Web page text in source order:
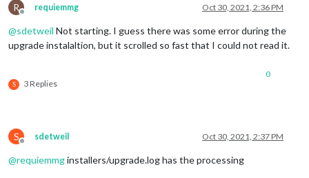
R
Offline
requiemmg Oct 30, 2021, 2:36 PM
@sdetweil Not starting. I guess there was some error during the
upgrade instalaltion, but it scrolled so fast that I could not read it.
S 3 Replies
0
S
Offline
sdetweil Oct 30, 2021, 2:37 PM
@requiemmginstallers/upgrade.log has the processing